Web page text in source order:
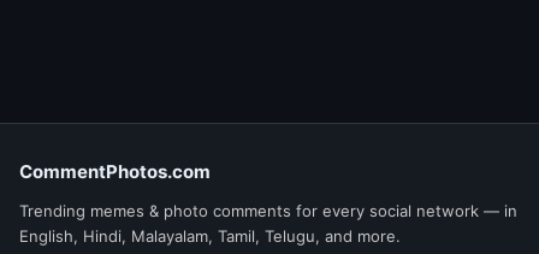
CommentPhotos.com
Trending memes & photo comments for every social network — in
English, Hindi, Malayalam, Tamil, Telugu, and more.